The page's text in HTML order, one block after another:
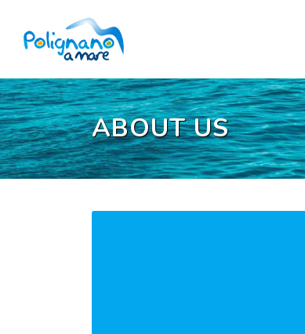
ABOUT US